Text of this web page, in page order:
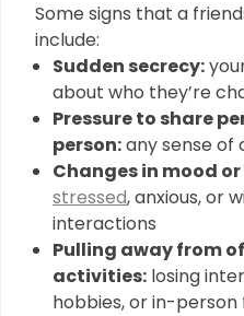
Some signs that a
include:
Sudden secrecy:
about who they’re
Pressure to share
person:any sense of
Changes in mood
stressed, anxious, or
interactions
Pulling away from
activities: losing
hobbies, or in-person